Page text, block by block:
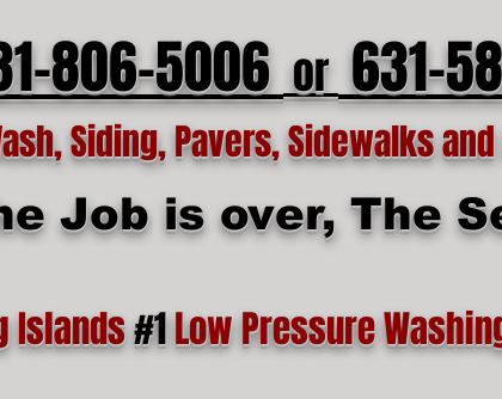
806-5006 or 631-
Siding, Pavers, Sidewalks
Job is over, The
Islands#1Low Pressure